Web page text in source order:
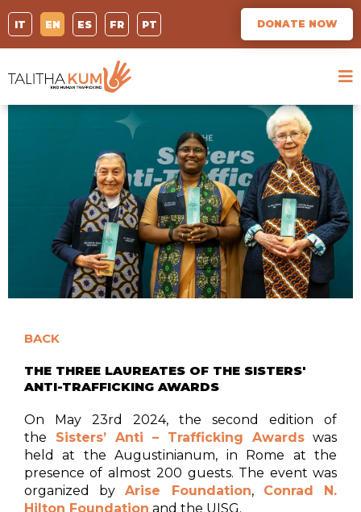
IT EN ES FR PT DONATE NOW
BACK
THE THREE LAUREATES OF THE SISTERS'
ANTI-TRAFFICKING AWARDS
On May 23rd 2024, the second edition of
the
Sisters’ Anti – Trafficking Awards was
held at the Augustinianum, in Rome at the
presence of almost 200 guests. The event was
organized byArise Foundation, Conrad N.
Hilton Foundation and the UISG.